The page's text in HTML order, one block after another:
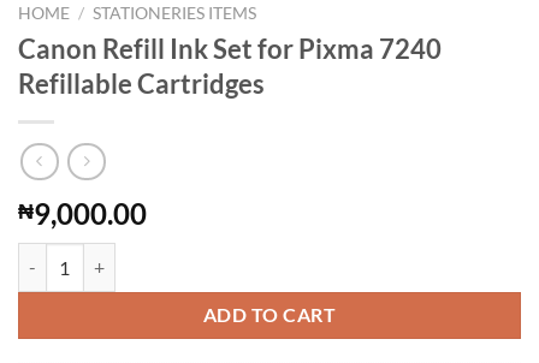
HOME / STATIONERIES ITEMS
Canon Refill Ink Set for Pixma 7240
Refillable Cartridges
₦9,000.00
ADD TO CART